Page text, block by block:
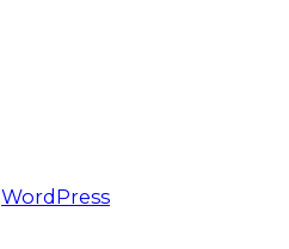
WordPress